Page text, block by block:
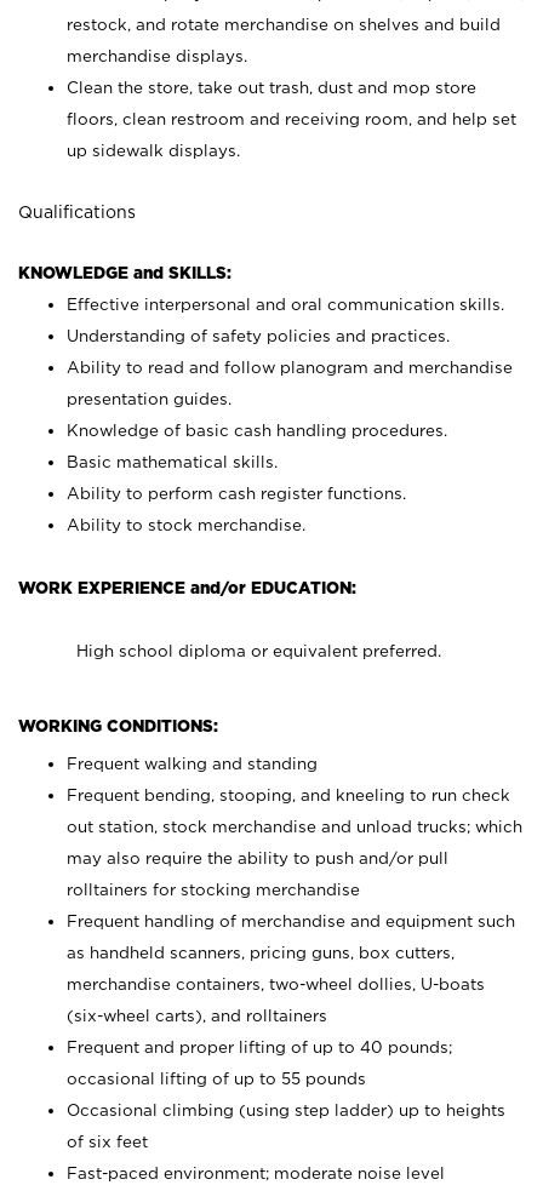
restock, and rotate merchandise on shelves and build
merchandise displays.
Clean the store, take out trash, dust and mop store
floors, clean restroom and receiving room, and help set
up sidewalk displays.
Qualifications
KNOWLEDGE and SKILLS:
Effective interpersonal and oral communication skills.
Understanding of safety policies and practices.
Ability to read and follow planogram and merchandise
presentation guides.
Knowledge of basic cash handling procedures.
Basic mathematical skills.
Ability to perform cash register functions.
Ability to stock merchandise.
WORK EXPERIENCE and/or EDUCATION:
High school diploma or equivalent preferred.
WORKING CONDITIONS:
Frequent walking and standing
Frequent bending, stooping, and kneeling to run check
out station, stock merchandise and unload trucks; which
may also require the ability to push and/or pull
rolltainers for stocking merchandise
Frequent handling of merchandise and equipment such
as handheld scanners, pricing guns, box cutters,
merchandise containers, two-wheel dollies, U-boats
(six-wheel carts), and rolltainers
Frequent and proper lifting of up to 40 pounds;
occasional lifting of up to 55 pounds
Occasional climbing (using step ladder) up to heights
of six feet
Fast-paced environment; moderate noise level